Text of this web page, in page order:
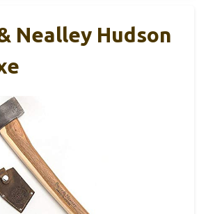
Nealley Hudson